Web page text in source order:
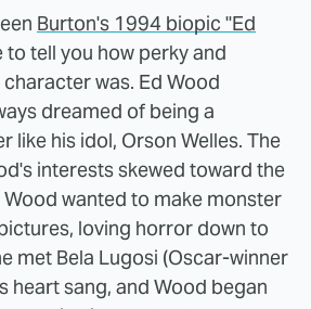
Burton's 1994 biopic "Ed
to tell you how perky and
was. Ed Wood
dreamed of being a
like his idol, Orson Welles. The
interests skewed toward the
Wood wanted to make monster
loving horror down to
met Bela Lugosi (Oscar-winner
heart sang, and Wood began